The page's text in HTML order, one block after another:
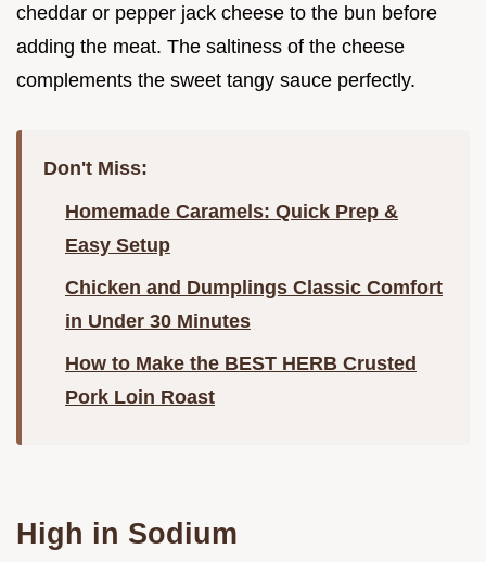
cheddar or pepper jack cheese to the bun before
adding the meat. The saltiness of the cheese
complements the sweet tangy sauce perfectly.
Don't Miss:
Homemade Caramels: Quick Prep &
Easy Setup
Chicken and Dumplings Classic Comfort
in Under 30 Minutes
How to Make the BEST HERB Crusted
Pork Loin Roast
High in Sodium